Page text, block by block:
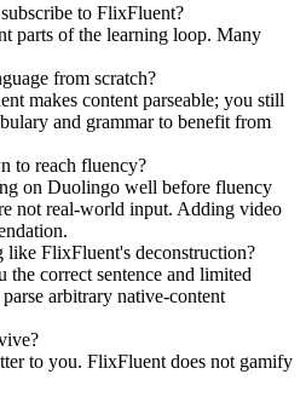
to FlixFluent?
parts of the learning loop. Many
from scratch?
makes content parseable; you still
and grammar to benefit from
to reach fluency?
on Duolingo well before fluency
not real-world input. Adding video
FlixFluent's deconstruction?
correct sentence and limited
arbitrary native-content
to you. FlixFluent does not gamify